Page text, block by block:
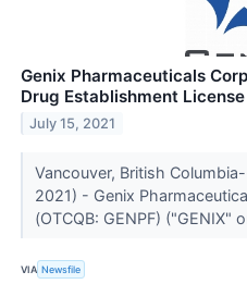
Genix Pharmaceuticals
Drug Establishment License
July 15, 2021
Vancouver, British
2021) - Genix
(OTCQB: GENPF) ("GENIX"
VIA Newsfile